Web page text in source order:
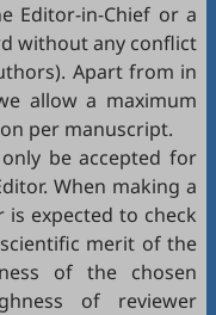
Editor-in-Chief or a
without any conflict
Apart from in
allow a maximum
per manuscript.
be accepted for
When making a
is expected to check
merit of the
of the chosen
of reviewer